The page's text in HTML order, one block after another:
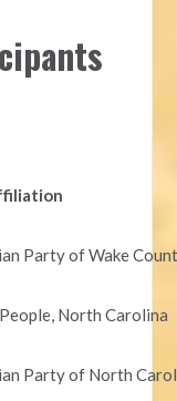
Party of Wake
North Carolina
Party of North